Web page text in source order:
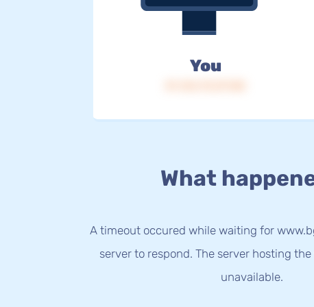
You
What
A timeout occured while waiting for
server to respond. The server hosting
unavailable.